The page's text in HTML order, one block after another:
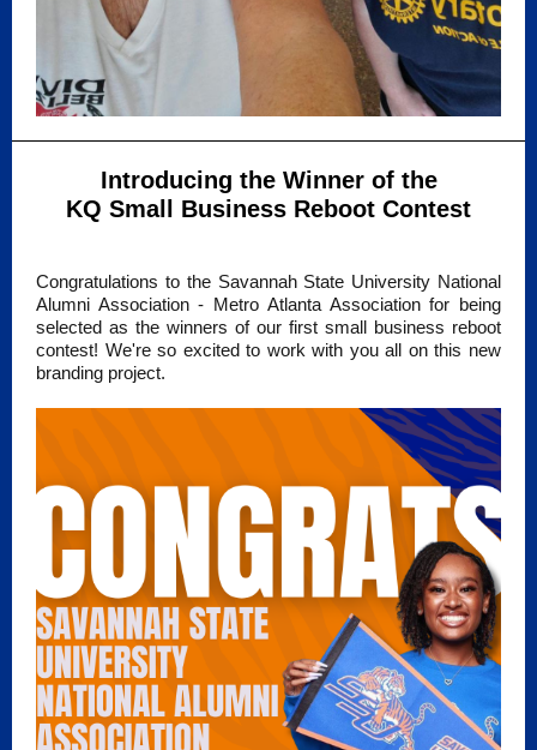
Introducing the Winner of the
KQ Small Business Reboot Contest
Congratulations to the Savannah State University National
Alumni Association - Metro Atlanta Association for being
selected as the winners of our first small business reboot
contest! We're so excited to work with you all on this new
branding project.